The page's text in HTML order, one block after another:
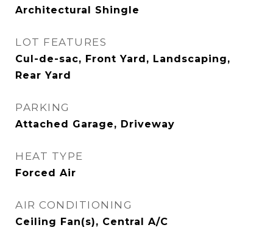
Architectural Shingle
LOT FEATURES
Cul-de-sac, Front Yard, Landscaping,
Rear Yard
PARKING
Attached Garage, Driveway
HEAT TYPE
Forced Air
AIR CONDITIONING
Ceiling Fan(s), Central A/C